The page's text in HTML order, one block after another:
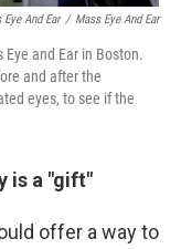
And Ear / Mass Eye And Ear
and Ear in Boston.
and after the
eyes, to see if the
is a "gift"
offer a way to